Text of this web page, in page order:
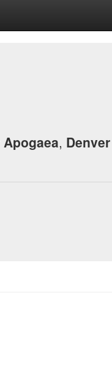
Apogaea,